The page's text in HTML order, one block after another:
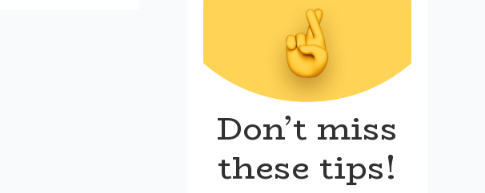
Don’t miss
these tips!